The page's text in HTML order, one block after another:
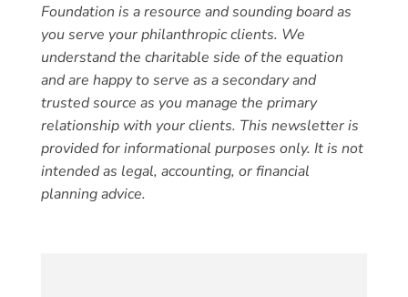
Foundation is a resource and sounding board as
you serve your philanthropic clients. We
understand the charitable side of the equation
and are happy to serve as a secondary and
trusted source as you manage the primary
relationship with your clients. This newsletter is
provided for informational purposes only. It is not
intended as legal, accounting, or financial
planning advice.